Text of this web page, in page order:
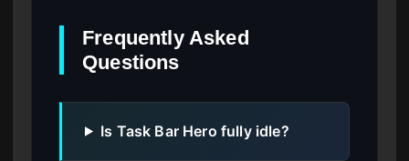
Frequently Asked
Questions
Is Task Bar Hero fully idle?